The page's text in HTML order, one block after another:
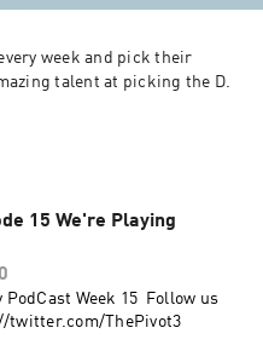
week and pick their
15 We're Playing
PodCast Week 15 Follow us
twitter.com/ThePivot3